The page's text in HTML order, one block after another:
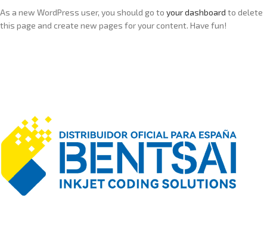
As a new WordPress user, you should go to your dashboard to delete
this page and create new pages for your content. Have fun!